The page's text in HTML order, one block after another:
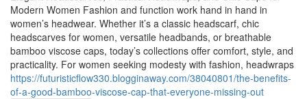
Modern Women Fashion and function work hand in hand in
women’s headwear. Whether it’s a classic headscarf, chic
headscarves for women, versatile headbands, or breathable
bamboo viscose caps, today’s collections offer comfort, style, and
practicality. For women seeking modesty with fashion, headwraps
https://futuristicflow330.blogginaway.com/38040801/the-benefits-
of-a-good-bamboo-viscose-cap-that-everyone-missing-out